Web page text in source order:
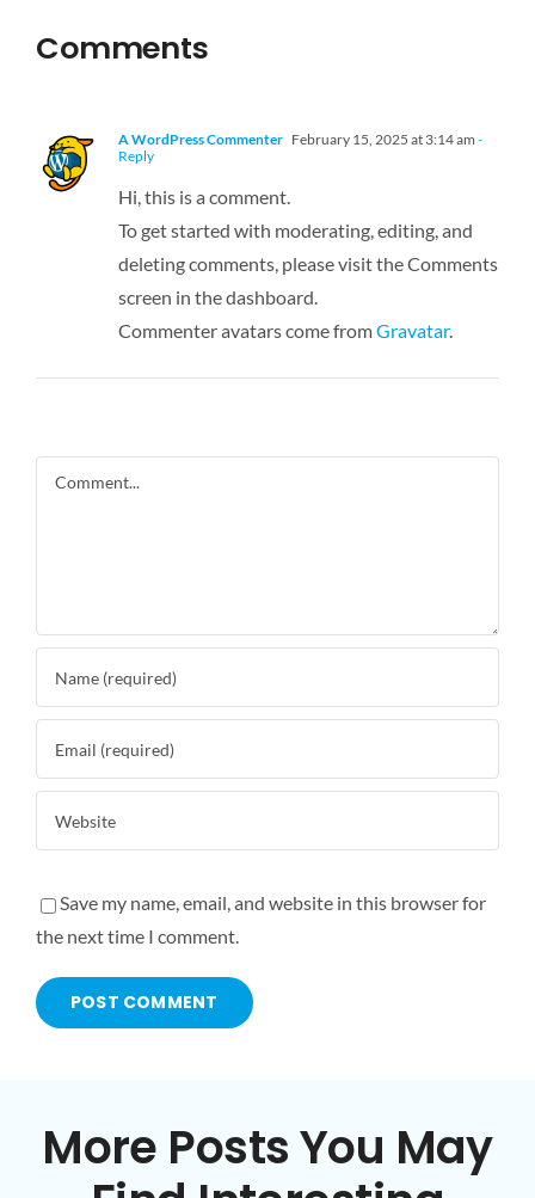
Comments
A WordPress Commenter February 15, 2025 at 3:14 am -
Reply
Hi, this is a comment.
To get started with moderating, editing, and
deleting comments, please visit the Comments
screen in the dashboard.
Commenter avatars come fromGravatar.
Comment
Save my name, email, and website in this browser for
the next time I comment.
More Posts You May